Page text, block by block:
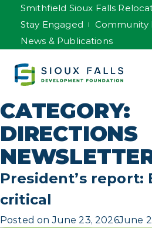
Smithfield Sioux Falls
Stay Engaged
Community
News & Publications
CATEGORY:
DIRECTIONS
President’s report:
critical
Posted onJune 23, 2026June